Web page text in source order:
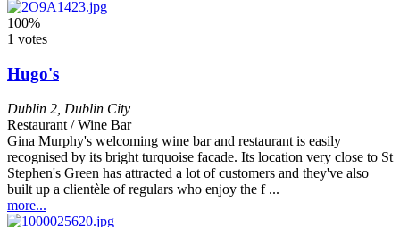
100%
1 votes
Hugo's
Dublin 2 Dublin City
Restaurant / Wine Bar
Gina Murphy's welcoming wine bar and restaurant is easily
recognised by its bright turquoise facade. Its location very close to St
Stephen's Green has attracted a lot of customers and they've also
built up a clientèle of regulars who enjoy the f ...
more...